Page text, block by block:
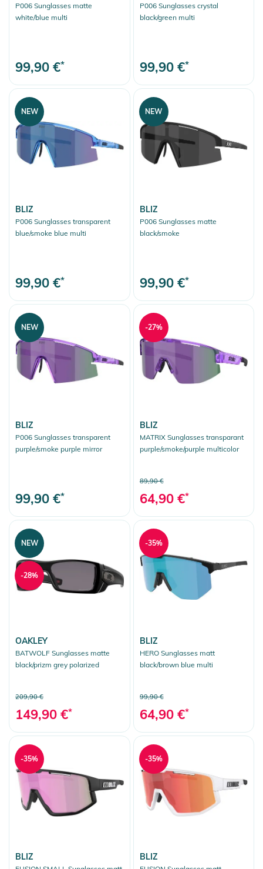
P006 Sunglasses matte
white/blue multi
99,90 €*
P006 Sunglasses crystal
black/green multi
99,90 €*
BLIZ
P006 Sunglasses transparent
blue/smoke blue multi
99,90 €*
NEW
BLIZ
P006 Sunglasses matte
black/smoke
99,90 €*
NEW
BLIZ
P006 Sunglasses transparent
purple/smoke purple mirror
99,90 €*
NEW
BLIZ
MATRIX Sunglasses transparant
purple/smoke/purple multicolor
89,90 €
64,90 €*
-27%
OAKLEY
BATWOLF Sunglasses matte
black/prizm grey polarized
209,90 €
149,90 €*
NEW
-28%
BLIZ
HERO Sunglasses matt
black/brown blue multi
99,90 €
64,90 €*
-35%
BLIZ
-35%
BLIZ
-35%